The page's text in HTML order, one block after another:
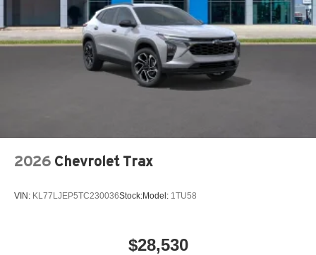
2026 Chevrolet Trax
VIN: KL77LJEP5TC230036Stock:Model: 1TU58
$28,530